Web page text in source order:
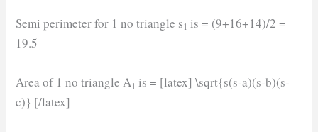
Semi perimeter for 1 no triangle s1 is = (9+16+14)/2 =
19.5
Area of 1 no triangle A1 is = [latex] \sqrt{s(s-a)(s-b)(s-
c)} [/latex]